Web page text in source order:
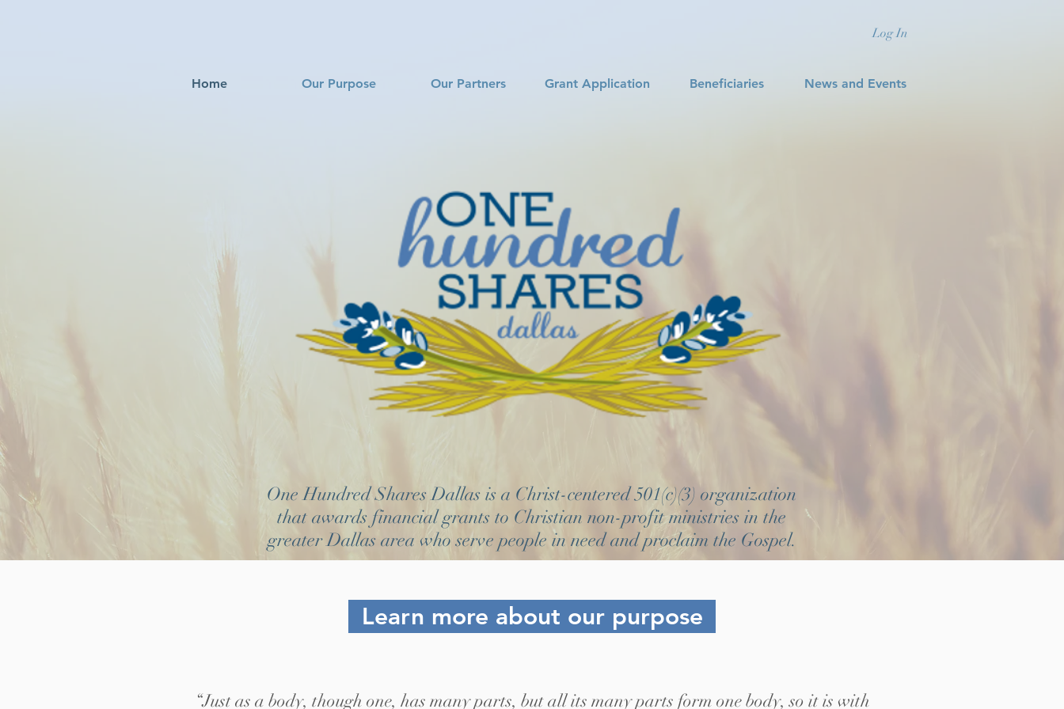
Log In
Home Our Purpose Our Partners Grant Application Beneficiaries News and Events
One Hundred Shares Dallas is a Christ-centered 501(c)(3) organization
that awards financial grants to Christian non-profit ministries in the
greater Dallas area who serve people in need and proclaim the Gospel.
Learn more about our purpose
“Just as a body, though one, has many parts, but all its many parts form one body, so it is with